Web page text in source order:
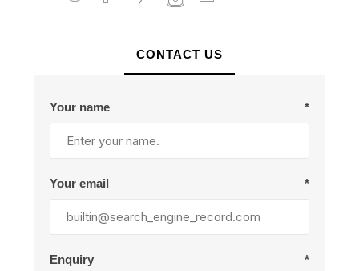
CONTACT US
Your name *
Your email *
Enquiry *